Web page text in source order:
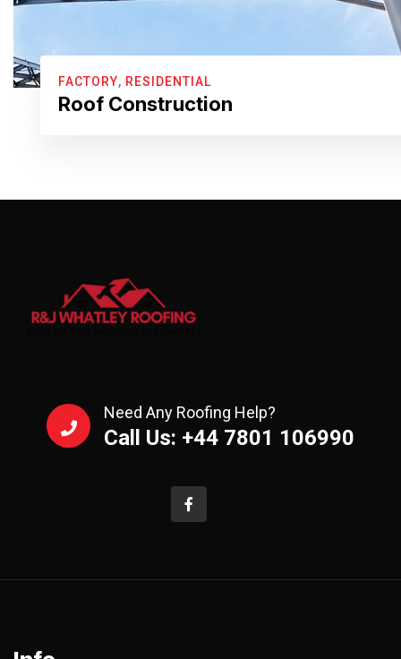
FACTORY, RESIDENTIAL
Roof Construction
Need Any Roofing Help?
Call Us: +44 7801 106990